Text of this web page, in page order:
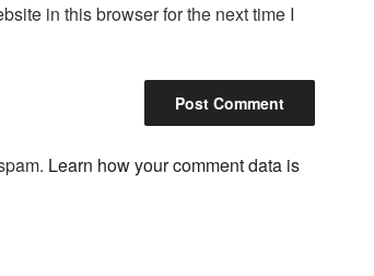
in this browser for the next time I
Learn how your comment data is